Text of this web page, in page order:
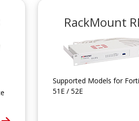
RackMount
Supported Models for
51E / 52E